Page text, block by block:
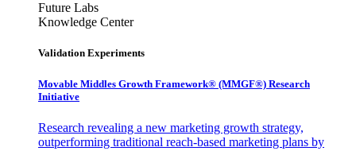
Future Labs
Knowledge Center
Validation Experiments
Movable Middles Growth Framework® (MMGF®) Research
Initiative
Research revealing a new marketing growth strategy,
outperforming traditional reach-based marketing plans by